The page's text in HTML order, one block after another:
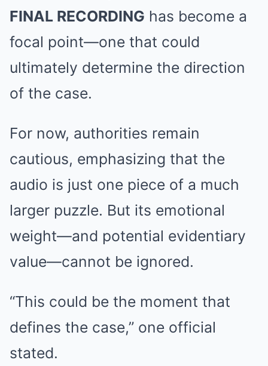
FINAL RECORDING has become a
focal point—one that could
ultimately determine the direction
of the case.
For now, authorities remain
cautious, emphasizing that the
audio is just one piece of a much
larger puzzle. But its emotional
weight—and potential evidentiary
value—cannot be ignored.
“This could be the moment that
defines the case,” one official
stated.